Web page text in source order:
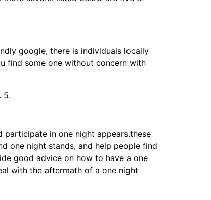
google, there is individuals locally
find some one without concern with
5.
participate in one night appears.these
one night stands, and help people find
good advice on how to have a one
with the aftermath of a one night